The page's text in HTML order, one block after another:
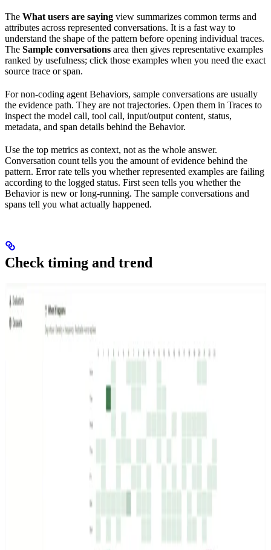
The What users are saying view summarizes common terms and
attributes across represented conversations. It is a fast way to
understand the shape of the pattern before opening individual traces.
The Sample conversations area then gives representative examples
ranked by usefulness; click those examples when you need the exact
source trace or span.
For non-coding agent Behaviors, sample conversations are usually
the evidence path. They are not trajectories. Open them in Traces to
inspect the model call, tool call, input/output content, status,
metadata, and span details behind the Behavior.
Use the top metrics as context, not as the whole answer.
Conversation count tells you the amount of evidence behind the
pattern. Error rate tells you whether represented examples are failing
according to the logged status. First seen tells you whether the
Behavior is new or long-running. The sample conversations and
spans tell you what actually happened.
Check timing and trend